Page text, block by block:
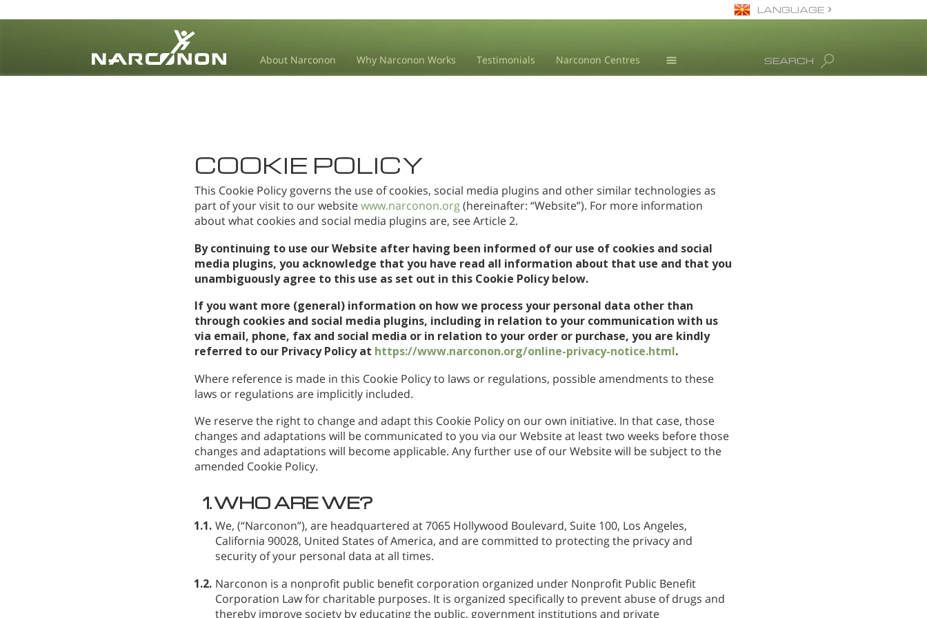
About Narconon Why Narconon Works Testimonials Narconon Centres
Science Advisory Board
Studies & Reports
SEARCH
LANGUAGE
COOKIE POLICY
This Cookie Policy governs the use of cookies, social media plugins and other similar technologies as
part of your visit to our websitewww.narconon.org(hereinafter: “Website”). For more information
about what cookies and social media plugins are, see Article 2.
By continuing to use our Website after having been informed of our use of cookies and social
media plugins, you acknowledge that you have read all information about that use and that you
unambiguously agree to this use as set out in this Cookie Policy below.
If you want more (general) information on how we process your personal data other than
through cookies and social media plugins, including in relation to your communication with us
via email, phone, fax and social media or in relation to your order or purchase, you are kindly
referred to our Privacy Policy at https://www.narconon.org/online-privacy-notice.html.
Where reference is made in this Cookie Policy to laws or regulations, possible amendments to these
laws or regulations are implicitly included.
We reserve the right to change and adapt this Cookie Policy on our own initiative. In that case, those
changes and adaptations will be communicated to you via our Website at least two weeks before those
changes and adaptations will become applicable. Any further use of our Website will be subject to the
amended Cookie Policy.
1.WHO ARE WE?
1.1. We, (“Narconon”), are headquartered at 7065 Hollywood Boulevard, Suite 100, Los Angeles,
California 90028, United States of America, and are committed to protecting the privacy and
security of your personal data at all times.
1.2. Narconon is a nonprofit public benefit corporation organized under Nonprofit Public Benefit
Corporation Law for charitable purposes. It is organized specifically to prevent abuse of drugs and
thereby improve society by educating the public, government institutions and private